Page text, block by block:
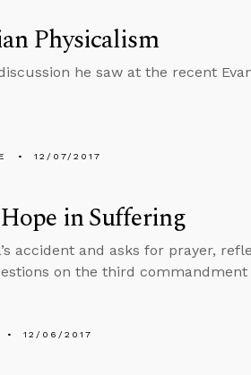
Physicalism
he saw at the recent
12/07/2017
in Suffering
accident and asks for prayer,
on the third commandment
12/06/2017